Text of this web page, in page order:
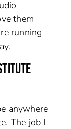
them
running
anywhere
The job I